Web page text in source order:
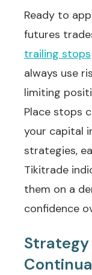
Ready to
futures
trailing stops
always use
limiting
Place stops
your capital
strategies,
Tikitrade
them on a
confidence
Strategy